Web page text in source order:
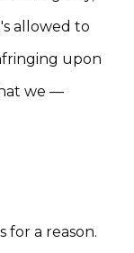
allowed to
upon
we —
for a reason.